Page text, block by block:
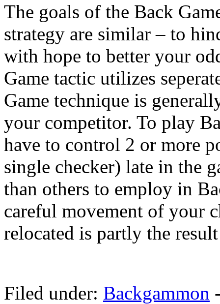
The goals of the Back
strategy are similar – to
with hope to better your
Game tactic utilizes
Game technique is
your competitor. To play
have to control 2 or more
single checker) late in the
than others to employ in
careful movement of your
relocated is partly the
Filed under: Backgammon